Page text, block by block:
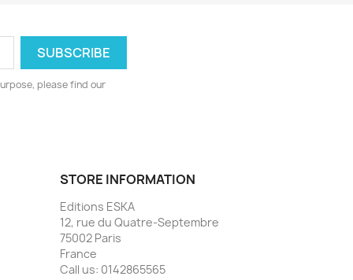
please find our
STORE INFORMATION
Editions ESKA
12, rue du Quatre-Septembre
75002 Paris
France
Call us: 0142865565